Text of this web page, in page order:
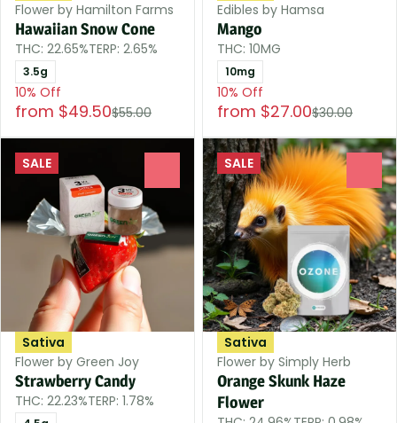
Flower by Hamilton Farms
Hawaiian Snow Cone
THC: 22.65%TERP: 2.65%
3.5g
10% Off
from $49.50$55.00
Edibles by Hamsa
Mango
THC: 10MG
10mg
10% Off
from $27.00$30.00
SALE
Sativa
Flower by Green Joy
Strawberry Candy
THC: 22.23%TERP: 1.78%
SALE
Sativa
Flower by Simply Herb
Orange Skunk Haze
Flower